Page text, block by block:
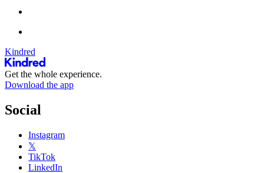
Kindred
Get the whole experience.
Download the app
Social
Instagram
𝕏
TikTok
LinkedIn